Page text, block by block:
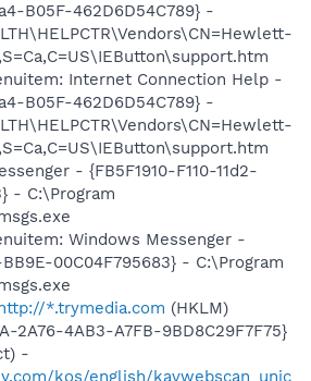
B05F-462D6D54C789} -
Internet Connection Help -
B05F-462D6D54C789} -
- {FB5F1910-F110-11d2-
- C:\Program
Windows Messenger -
BB9E-00C04F795683} - C:\Program
*.trymedia.com (HKLM)
2A76-4AB3-A7FB-9BD8C29F7F75}
-
kos/english/kavwebscan_unic